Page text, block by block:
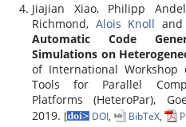
Jiajian Xiao, Philipp
Richmond, Alois Knoll and
Automatic Code
Simulations on
of International Workshop
Tools for Parallel
Platforms (HeteroPar),
2019. [ DOI, BibTeX,